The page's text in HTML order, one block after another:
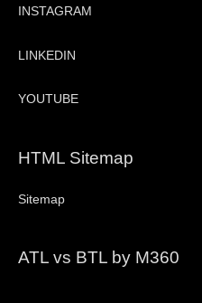
INSTAGRAM
LINKEDIN
YOUTUBE
HTML Sitemap
Sitemap
ATL vs BTL by M360